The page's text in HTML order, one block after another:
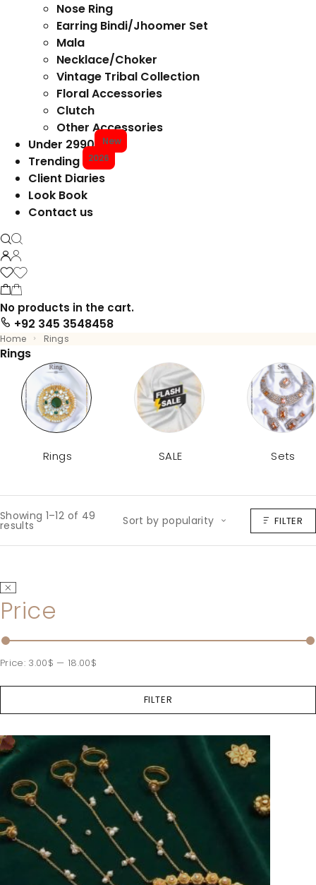
Nose Ring
Earring Bindi/Jhoomer Set
Mala
Necklace/Choker
Vintage Tribal Collection
Floral Accessories
Clutch
Other Accessories
Under 2990
New
Trending 2026
Client Diaries
Look Book
Contact us
No products in the cart.
+92 345 3548458
Home Rings
Rings
Rings SALE Sets
Showing 1–12 of 49
results Sort by popularity FILTER
Price
FILTER
Price: 3.00$ — 18.00$